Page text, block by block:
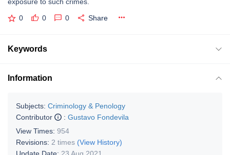
0 0 0 Share
Keywords
Information
Subjects: Criminology & Penology
Contributor
: Gustavo Fondevila
View Times: 954
Revisions: 2 times (View History)